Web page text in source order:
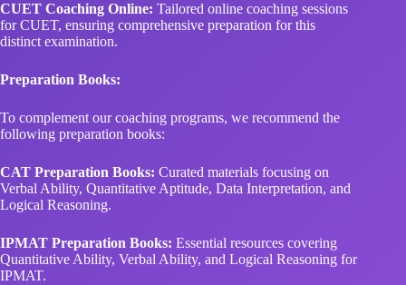
CUET Coaching Online: Tailored online coaching sessions
for CUET, ensuring comprehensive preparation for this
distinct examination.
Preparation Books:
To complement our coaching programs, we recommend the
following preparation books:
CAT Preparation Books: Curated materials focusing on
Verbal Ability, Quantitative Aptitude, Data Interpretation, and
Logical Reasoning.
IPMAT Preparation Books: Essential resources covering
Quantitative Ability, Verbal Ability, and Logical Reasoning for
IPMAT.